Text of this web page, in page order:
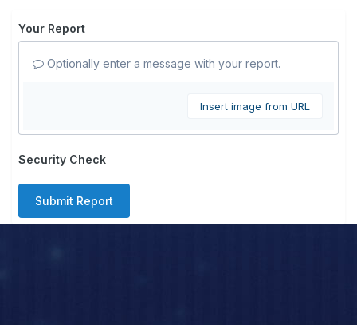
Your Report
Optionally enter a message with your report.
Insert image from URL
Security Check
Submit Report